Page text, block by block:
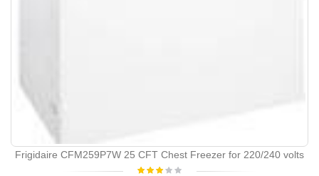
Frigidaire CFM259P7W 25 CFT Chest Freezer for 220/240 volts